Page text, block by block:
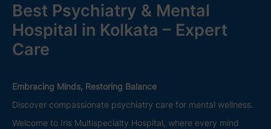
Best Psychiatry & Mental
Hospital in Kolkata – Expert
Care
Embracing Minds, Restoring Balance
Discover compassionate psychiatry care for mental wellness.
Welcome to Iris Multispecialty Hospital, where every mind